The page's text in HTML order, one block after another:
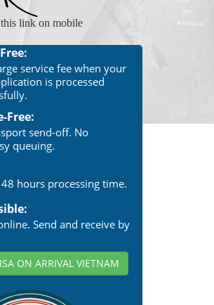
link on mobile
service fee when your
is processed
Free:
send-off. No
queuing.
hours processing time.
Send and receive by
ON ARRIVAL VIETNAM